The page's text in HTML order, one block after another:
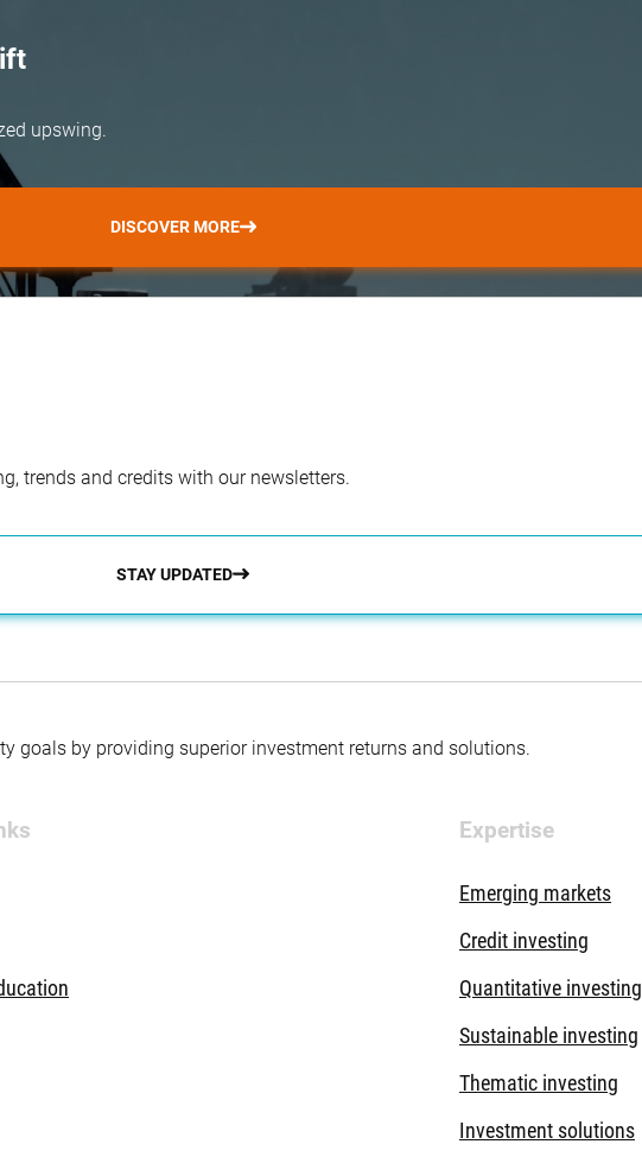
upswing.
DISCOVER MORE
trends and credits with our newsletters.
STAY UPDATED
goals by providing superior investment returns and solutions.
Expertise
Emerging markets
Credit investing
Quantitative investing
Sustainable investing
Thematic investing
Investment solutions